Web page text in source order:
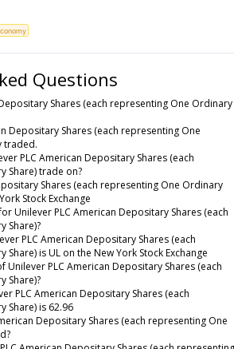
Questions
Shares (each representing One Ordinary
Depositary Shares (each representing One
traded.
PLC American Depositary Shares (each
Share) trade on?
Shares (each representing One Ordinary
Stock Exchange
Unilever PLC American Depositary Shares (each
Share)?
PLC American Depositary Shares (each
is UL on the New York Stock Exchange
Unilever PLC American Depositary Shares (each
Share)?
PLC American Depositary Shares (each
Share) is 62.96
Depositary Shares (each representing One